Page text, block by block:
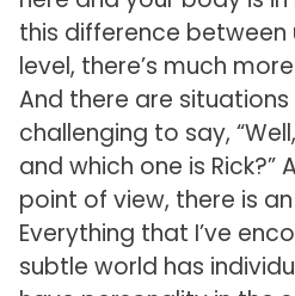
this difference between
level, there’s much
And there are
challenging to say,
and which one is Rick?”
point of view, there is
Everything that I’ve
subtle world has